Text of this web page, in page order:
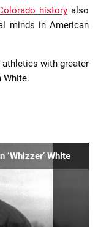
history also
minds in American
athletics with greater
White.
‘Whizzer’ White